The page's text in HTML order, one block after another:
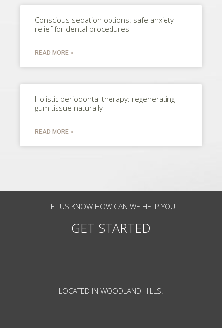
Conscious sedation options: safe anxiety
relief for dental procedures
READ MORE »
Holistic periodontal therapy: regenerating
gum tissue naturally
READ MORE »
LET US KNOW HOW CAN WE HELP YOU
GET STARTED
LOCATED IN WOODLAND HILLS.